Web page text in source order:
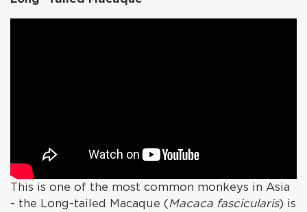
This is one of the most common monkeys in Asia
- the Long-tailed Macaque (Macaca fascicularis) is